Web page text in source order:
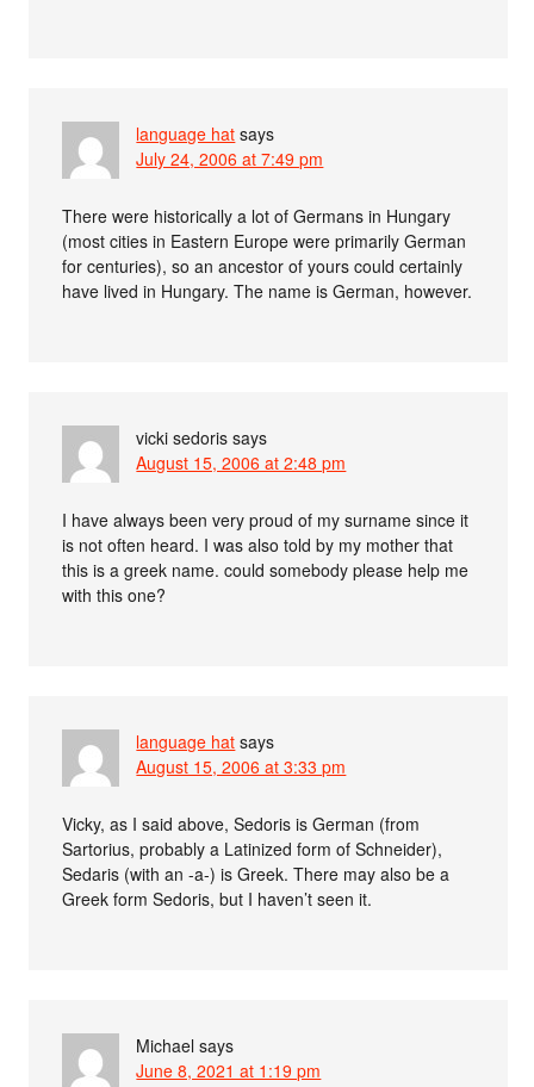
language hat says
July 24, 2006 at 7:49 pm
There were historically a lot of Germans in Hungary
(most cities in Eastern Europe were primarily German
for centuries), so an ancestor of yours could certainly
have lived in Hungary. The name is German, however.
vicki sedoris says
August 15, 2006 at 2:48 pm
I have always been very proud of my surname since it
is not often heard. I was also told by my mother that
this is a greek name. could somebody please help me
with this one?
language hat says
August 15, 2006 at 3:33 pm
Vicky, as I said above, Sedoris is German (from
Sartorius, probably a Latinized form of Schneider),
Sedaris (with an -a-) is Greek. There may also be a
Greek form Sedoris, but I haven’t seen it.
Michael says
June 8, 2021 at 1:19 pm